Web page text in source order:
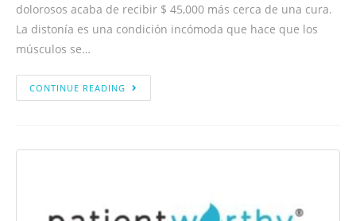
dolorosos acaba de recibir $ 45,000 más cerca de una cura.
La distonía es una condición incómoda que hace que los
músculos se…
CONTINUE READING